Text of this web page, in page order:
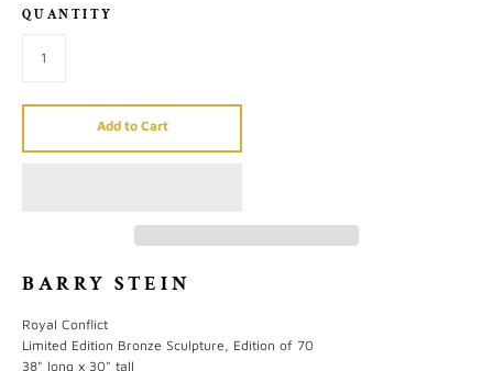
QUANTITY
Add to Cart
BARRY STEIN
Royal Conflict
Limited Edition Bronze Sculpture, Edition of 70
38" long x 30" tall